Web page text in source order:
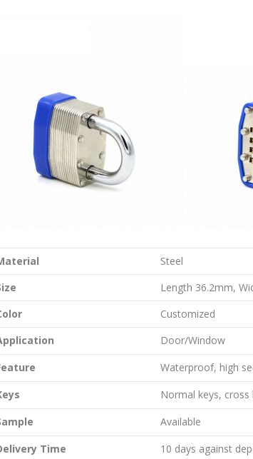
Steel
Length 36.2mm,
Customized
Door/Window
Waterproof, high
Normal keys,
Available
Time
10 days against